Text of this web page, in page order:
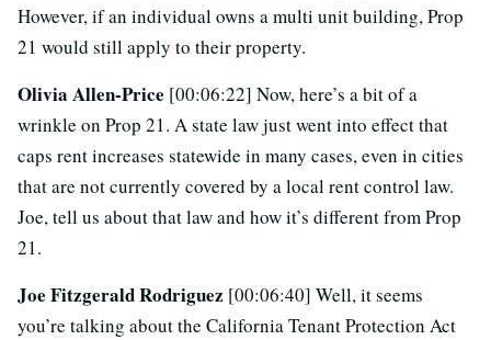
However, if an individual owns a multi unit building, Prop
21 would still apply to their property.
Olivia Allen-Price [00:06:22] Now, here’s a bit of a
wrinkle on Prop 21. A state law just went into effect that
caps rent increases statewide in many cases, even in cities
that are not currently covered by a local rent control law.
Joe, tell us about that law and how it’s different from Prop
21.
Joe Fitzgerald Rodriguez [00:06:40] Well, it seems
you’re talking about the California Tenant Protection Act